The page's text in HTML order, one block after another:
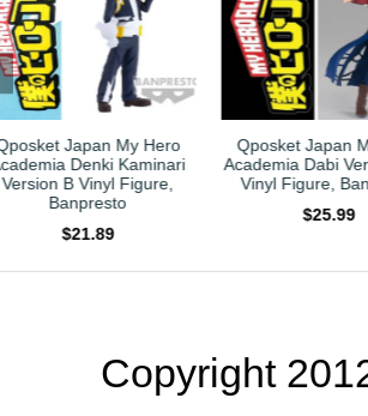
Qposket Japan My Hero
Academia Dabi Version B 6"
Vinyl Figure, Banpresto
$25.99
Kirby Japan
Collection
Nintendo HAL
Copyright